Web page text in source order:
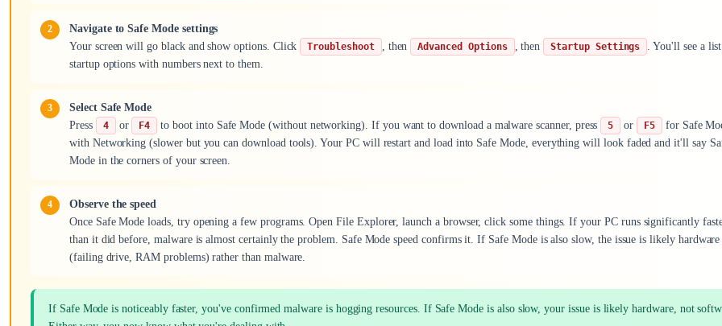
Navigate to Safe Mode settings
Your screen will go black and show options. Click
Troubleshoot , then Advanced Options , then Startup Settings
. You'll see a
startup options with numbers next to them.
Select Safe Mode
Press
4 or F4 to boot into Safe Mode (without networking). If you want to download a malware scanner, press 5 or F5
for Safe
with Networking (slower but you can download tools). Your PC will restart and load into Safe Mode, everything will look faded and it'll say
Mode in the corners of your screen.
Observe the speed
Once Safe Mode loads, try opening a few programs. Open File Explorer, launch a browser, click some things. If your PC runs significantly
than it did before, malware is almost certainly the problem. Safe Mode speed confirms it. If Safe Mode is also slow, the issue is likely hardware
(failing drive, RAM problems) rather than malware.
If Safe Mode is noticeably faster, you've confirmed malware is hogging resources. If Safe Mode is also slow, your issue is likely hardware, not